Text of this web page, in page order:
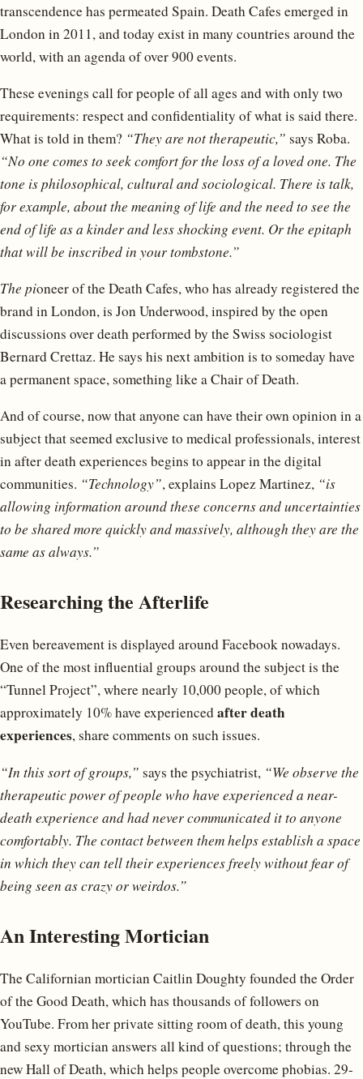
transcendence has permeated Spain. Death Cafes emerged in
London in 2011, and today exist in many countries around the
world, with an agenda of over 900 events.
These evenings call for people of all ages and with only two
requirements: respect and confidentiality of what is said there.
What is told in them? “They are not therapeutic,” says Roba.
“No one comes to seek comfort for the loss of a loved one. The
tone is philosophical, cultural and sociological. There is talk,
for example, about the meaning of life and the need to see the
end of life as a kinder and less shocking event. Or the epitaph
that will be inscribed in your tombstone.”
The pioneer of the Death Cafes, who has already registered the
brand in London, is Jon Underwood, inspired by the open
discussions over death performed by the Swiss sociologist
Bernard Crettaz. He says his next ambition is to someday have
a permanent space, something like a Chair of Death.
And of course, now that anyone can have their own opinion in a
subject that seemed exclusive to medical professionals, interest
in after death experiences begins to appear in the digital
communities. “Technology”, explains Lopez Martinez, “is
allowing information around these concerns and uncertainties
to be shared more quickly and massively, although they are the
same as always.”
Researching the Afterlife
Even bereavement is displayed around Facebook nowadays.
One of the most influential groups around the subject is the
“Tunnel Project”, where nearly 10,000 people, of which
approximately 10% have experiencedafter death
experiences, share comments on such issues.
“In this sort of groups,” says the psychiatrist, “We observe the
therapeutic power of people who have experienced a near-
death experience and had never communicated it to anyone
comfortably. The contact between them helps establish a space
in which they can tell their experiences freely without fear of
being seen as crazy or weirdos.”
An Interesting Mortician
The Californian mortician Caitlin Doughty founded the Order
of the Good Death, which has thousands of followers on
YouTube. From her private sitting room of death, this young
and sexy mortician answers all kind of questions; through the
new Hall of Death, which helps people overcome phobias. 29-